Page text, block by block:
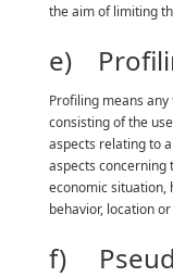
the aim of limiting
e)
Profiling means
consisting of the
aspects relating to
aspects
economic situation,
behavior, location
f)